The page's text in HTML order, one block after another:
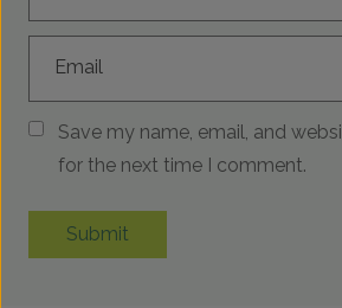
Email
Save my name, email, and
for the next time I comment.
Submit